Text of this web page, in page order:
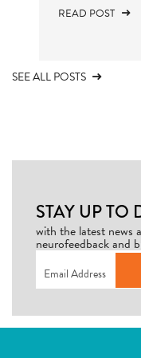
READ POST
SEE ALL POSTS
STAY UP TO
with the latest news
neurofeedback and
Email(Required)